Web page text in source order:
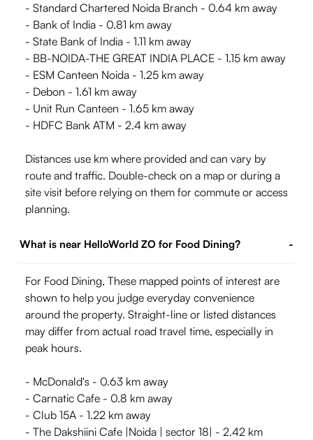
- Standard Chartered Noida Branch - 0.64 km away
- Bank of India - 0.81 km away
- State Bank of India - 1.11 km away
- BB-NOIDA-THE GREAT INDIA PLACE - 1.15 km away
- ESM Canteen Noida - 1.25 km away
- Debon - 1.61 km away
- Unit Run Canteen - 1.65 km away
- HDFC Bank ATM - 2.4 km away
Distances use km where provided and can vary by
route and traffic. Double-check on a map or during a
site visit before relying on them for commute or access
planning.
What is near HelloWorld ZO for Food Dining? -
For Food Dining, These mapped points of interest are
shown to help you judge everyday convenience
around the property. Straight-line or listed distances
may differ from actual road travel time, especially in
peak hours.
- McDonald's - 0.63 km away
- Carnatic Cafe - 0.8 km away
- Club 15A - 1.22 km away
- The Dakshiini Cafe |Noida | sector 18| - 2.42 km